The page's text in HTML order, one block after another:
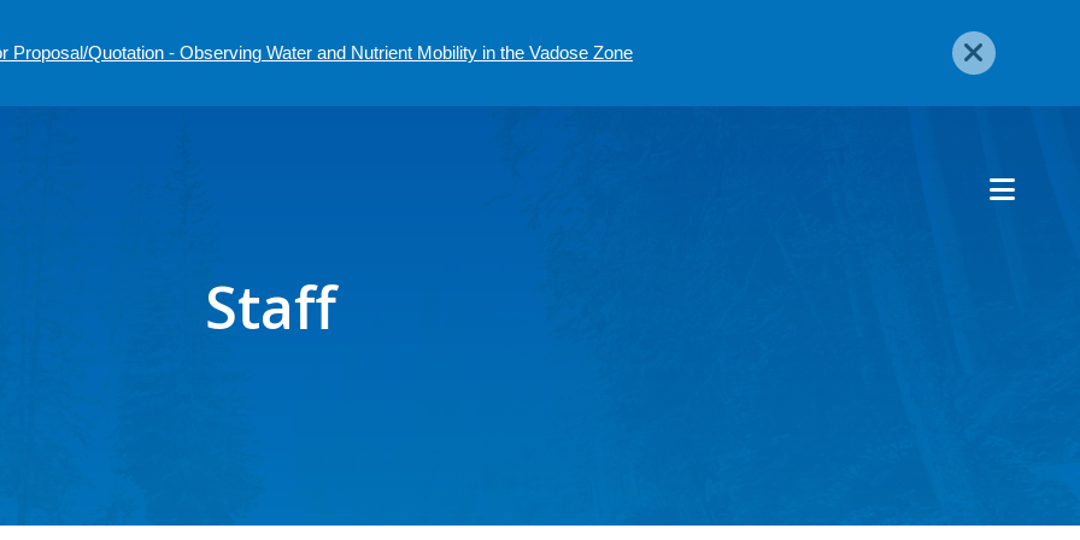
Proposal/Quotation - Observing Water and Nutrient Mobility in the Vadose Zone
Staff